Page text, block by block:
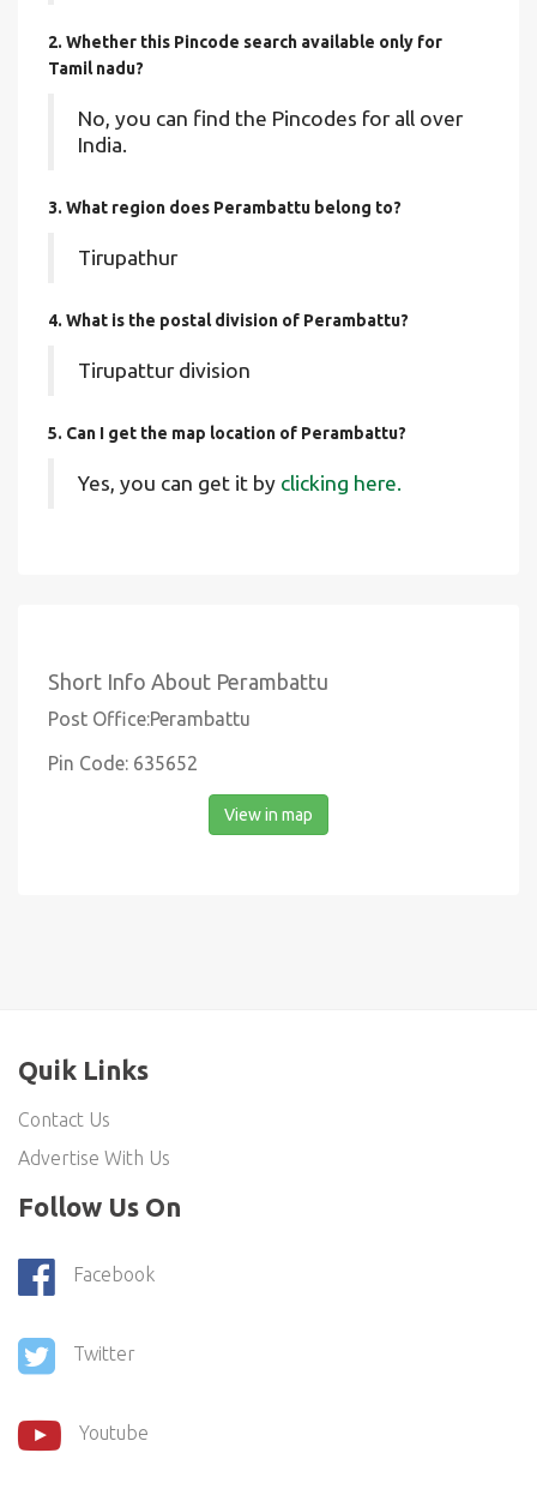
2. Whether this Pincode search available only for
Tamil nadu?
No, you can find the Pincodes for all over
India.
3. What region does Perambattu belong to?
Tirupathur
4. What is the postal division of Perambattu?
Tirupattur division
5. Can I get the map location of Perambattu?
Yes, you can get it by clicking here.
Short Info About Perambattu
Post Office:Perambattu
Pin Code: 635652
View in map
Quik Links
Contact Us
Advertise With Us
Follow Us On
Facebook
Twitter
Youtube